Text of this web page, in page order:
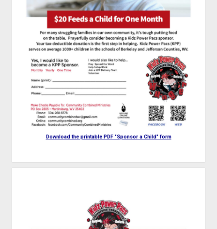
Download the printable PDF "Sponsor a Child" form